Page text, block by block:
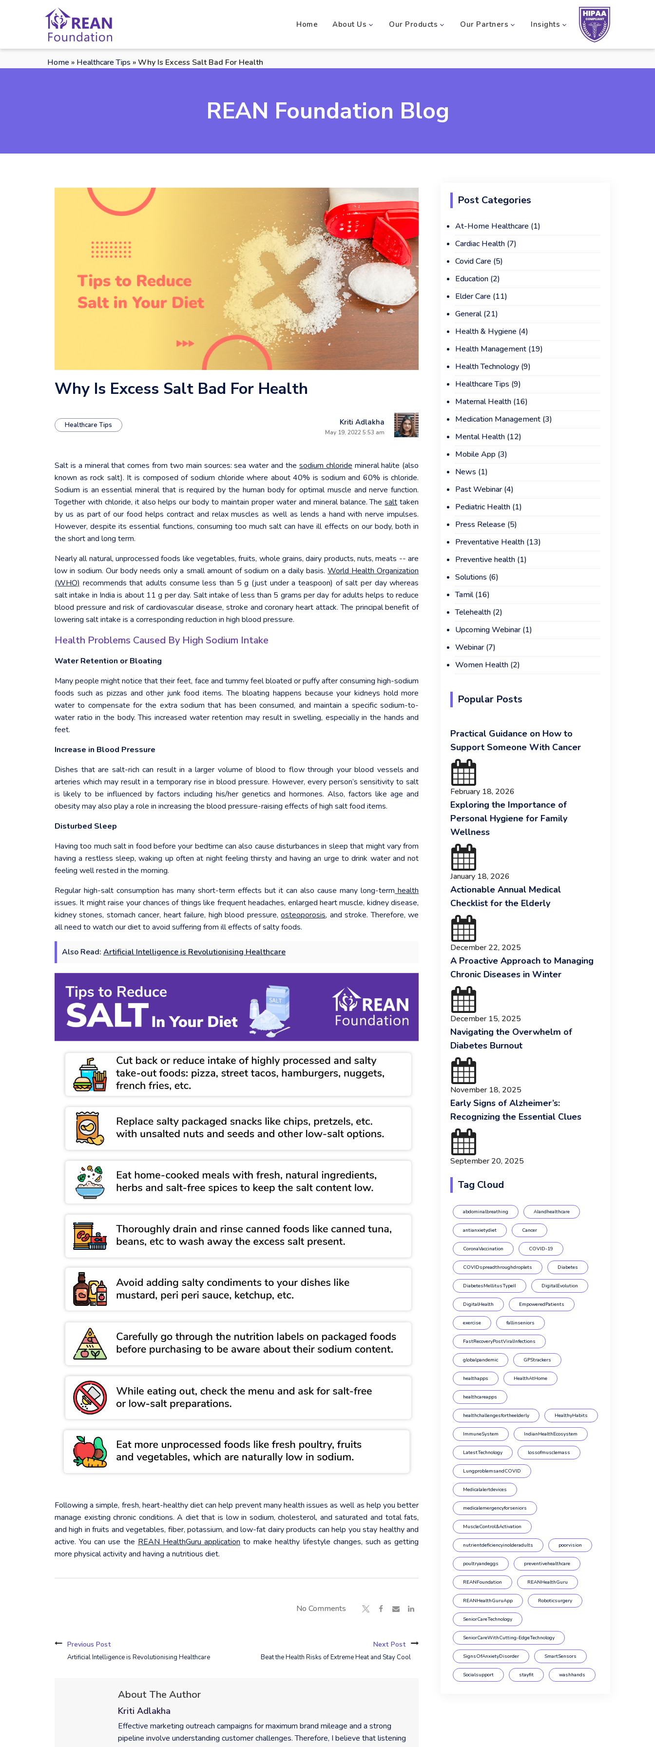
Home About Us Our Products Our Partners Insights
Home » Healthcare Tips »Why Is Excess Salt Bad For Health
REAN Foundation Blog
Why Is Excess Salt Bad For Health
Healthcare Tips Kriti Adlakha
May 19, 2022 5:53 am
Salt is a mineral that comes from two main sources: sea water and the sodium chloride mineral halite (also
known as rock salt). It is composed of sodium chloride where about 40% is sodium and 60% is chloride.
Sodium is an essential mineral that is required by the human body for optimal muscle and nerve function.
Together with chloride, it also helps our body to maintain proper water and mineral balance. Thesalt taken
by us as part of our food helps contract and relax muscles as well as lends a hand with nerve impulses.
However, despite its essential functions, consuming too much salt can have ill effects on our body, both in
the short and long term.
Nearly all natural, unprocessed foods like vegetables, fruits, whole grains, dairy products, nuts, meats -- are
low in sodium. Our body needs only a small amount of sodium on a daily basis.World Health Organization
(WHO) recommends that adults consume less than 5 g (just under a teaspoon) of salt per day whereas
salt intake in India is about 11 g per day. Salt intake of less than 5 grams per day for adults helps to reduce
blood pressure and risk of cardiovascular disease, stroke and coronary heart attack. The principal benefit of
lowering salt intake is a corresponding reduction in high blood pressure.
Health Problems Caused By High Sodium Intake
Water Retention or Bloating
Many people might notice that their feet, face and tummy feel bloated or puffy after consuming high-sodium
foods such as pizzas and other junk food items. The bloating happens because your kidneys hold more
water to compensate for the extra sodium that has been consumed, and maintain a specific sodium-to-
water ratio in the body. This increased water retention may result in swelling, especially in the hands and
feet.
Increase in Blood Pressure
Dishes that are salt-rich can result in a larger volume of blood to flow through your blood vessels and
arteries which may result in a temporary rise in blood pressure. However, every person’s sensitivity to salt
is likely to be influenced by factors including his/her genetics and hormones. Also, factors like age and
obesity may also play a role in increasing the blood pressure-raising effects of high salt food items.
Disturbed Sleep
Having too much salt in food before your bedtime can also cause disturbances in sleep that might vary from
having a restless sleep, waking up often at night feeling thirsty and having an urge to drink water and not
feeling well rested in the morning.
Regular high-salt consumption has many short-term effects but it can also cause many long-term health
issues. It might raise your chances of things like frequent headaches, enlarged heart muscle, kidney disease,
kidney stones, stomach cancer, heart failure, high blood pressure,osteoporosis, and stroke. Therefore, we
all need to watch our diet to avoid suffering from ill effects of salty foods.
Also Read: Artificial Intelligence is Revolutionising Healthcare
Following a simple, fresh, heart-healthy diet can help prevent many health issues as well as help you better
manage existing chronic conditions. A diet that is low in sodium, cholesterol, and saturated and total fats,
and high in fruits and vegetables, fiber, potassium, and low-fat dairy products can help you stay healthy and
active. You can use the REAN HealthGuru application to make healthy lifestyle changes, such as getting
more physical activity and having a nutritious diet.
No Comments
Previous Post
Artificial Intelligence is Revolutionising Healthcare
Next Post
Beat the Health Risks of Extreme Heat and Stay Cool
About The Author
Kriti Adlakha
Effective marketing outreach campaigns for maximum brand mileage and a strong
pipeline involve understanding customer challenges. Therefore, I believe that listening
Post Categories
At-Home Healthcare (1)
Cardiac Health(7)
Covid Care (5)
Education(2)
Elder Care (11)
General(21)
Health & Hygiene (4)
Health Management(19)
Health Technology(9)
Healthcare Tips (9)
Maternal Health(16)
Medication Management(3)
Mental Health(12)
Mobile App(3)
News (1)
Past Webinar(4)
Pediatric Health(1)
Press Release (5)
Preventative Health(13)
Preventive health(1)
Solutions (6)
Tamil(16)
Telehealth(2)
Upcoming Webinar(1)
Webinar(7)
Women Health(2)
Popular Posts
Practical Guidance on How to
Support Someone With Cancer
February 18, 2026
Exploring the Importance of
Personal Hygiene for Family
Wellness
January 18, 2026
Actionable Annual Medical
Checklist for the Elderly
December 22, 2025
A Proactive Approach to Managing
Chronic Diseases in Winter
December 15, 2025
Navigating the Overwhelm of
Diabetes Burnout
November 18, 2025
Early Signs of Alzheimer’s:
Recognizing the Essential Clues
September 20, 2025
Tag Cloud
abdominalbreathing AIandhealthcare
antianxietydiet Cancer
CoronaVaccination COVID-19
COVIDspreadthroughdroplets Diabetes
DiabetesMellitusTypeII DigitalEvolution
DigitalHealth EmpoweredPatients
exercise fallinseniors
FastRecoveryPostViralInfections
globalpandemic GPStrackers
healthapps HealthAtHome
healthcareapps
healthchallengesfortheelderly HealthyHabits
ImmuneSystem IndianHealthEcosystem
LatestTechnology lossofmusclemass
LungproblemsandCOVID
Medicalalertdevices
medicalemergencyforseniors
MuscleControl&Activation
nutrientdeficiencyinolderadults poorvision
poultryandeggs preventivehealthcare
REANFoundation REANHealthGuru
REANHealthGuruApp Roboticsurgery
SeniorCareTechnology
SeniorCareWithCutting-EdgeTechnology
SignsOfAnxietyDisorder SmartSensors
Socialsupport stayfit washhands